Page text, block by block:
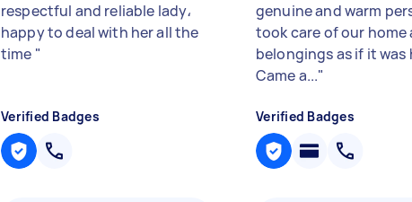
respectful and reliable lady،
happy to deal with her all the
time "
Verified Badges
genuine and warm
took care of our home
belongings as if it was
Came a..."
Verified Badges